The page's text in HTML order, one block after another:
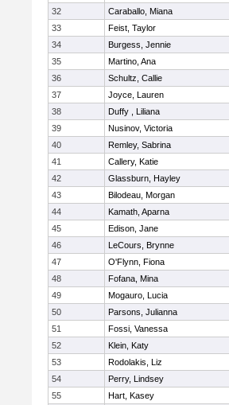
32
Caraballo, Miana
33
Feist, Taylor
34
Burgess, Jennie
35
Martino, Ana
36
Schultz, Callie
37
Joyce, Lauren
38
Duffy , Liliana
39
Nusinov, Victoria
40
Remley, Sabrina
41
Callery, Katie
42
Glassburn, Hayley
43
Bilodeau, Morgan
44
Kamath, Aparna
45
Edison, Jane
46
LeCours, Brynne
47
O'Flynn, Fiona
48
Fofana, Mina
49
Mogauro, Lucia
50
Parsons, Julianna
51
Fossi, Vanessa
52
Klein, Katy
53
Rodolakis, Liz
54
Perry, Lindsey
55
Hart, Kasey